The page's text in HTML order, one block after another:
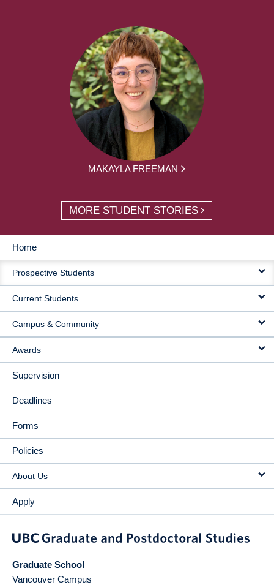
MAKAYLA FREEMAN
MORE STUDENT STORIES
MAIN
NAVIGATION
Home
Prospective Students
Current Students
Campus & Community
Awards
Supervision
Deadlines
Forms
Policies
About Us
Apply
Graduate School
Vancouver Campus